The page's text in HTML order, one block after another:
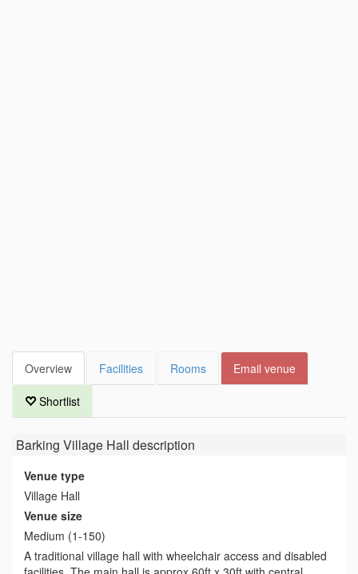
Overview Facilities Rooms Email venue
Shortlist
Barking Village Hall description
Venue type
Village Hall
Venue size
Medium (1-150)
A traditional village hall with wheelchair access and disabled